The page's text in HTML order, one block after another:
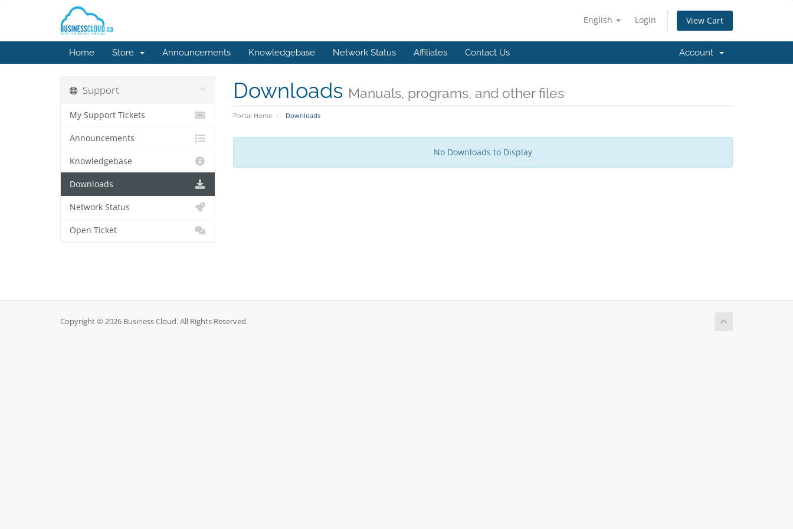
English Login View Cart
Home Store Announcements Knowledgebase Network Status Affiliates Contact Us Account
Downloads Manuals, programs, and other files
Portal Home Downloads
No Downloads to Display
Support
My Support Tickets
Announcements
Knowledgebase
Downloads
Network Status
Open Ticket
Copyright © 2026 Business Cloud. All Rights Reserved.